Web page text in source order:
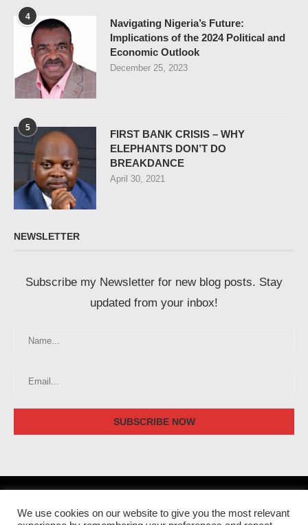
4
Navigating Nigeria’s Future:
Implications of the 2024 Political and
Economic Outlook
December 25, 2023
5
FIRST BANK CRISIS – WHY
ELEPHANTS DON’T DO
BREAKDANCE
April 30, 2021
NEWSLETTER
Subscribe my Newsletter for new blog posts. Stay
updated from your inbox!
We use cookies on our website to give you the most relevant